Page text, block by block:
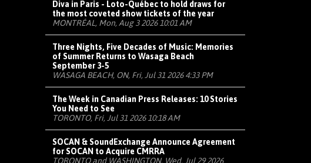
Diva in Paris - Loto-Québec to hold draws for
the most coveted show tickets of the year
MONTRÉAL, Mon, Aug 3 2026 10:01 AM
Three Nights, Five Decades of Music: Memories
of Summer Returns to Wasaga Beach
September 3-5
WASAGA BEACH, ON, Fri, Jul 31 2026 4:33 PM
The Week in Canadian Press Releases: 10 Stories
You Need to See
TORONTO, Fri, Jul 31 2026 10:18 AM
SOCAN & SoundExchange Announce Agreement
for SOCAN to Acquire CMRRA
TORONTO and WASHINGTON, Wed, Jul 29 2026